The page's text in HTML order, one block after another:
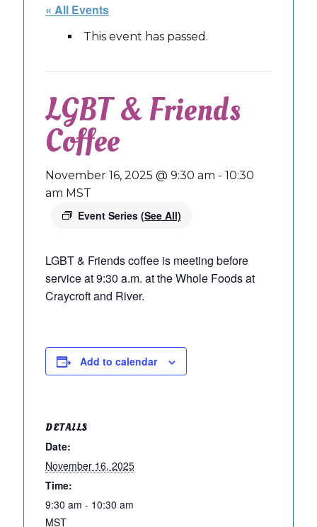
« All Events
This event has passed.
LGBT & Friends
Coffee
November 16, 2025 @ 9:30 am - 10:30
am MST
Event Series (See All)
LGBT & Friends coffee is meeting before
service at 9:30 a.m. at the Whole Foods at
Craycroft and River.
Add to calendar
DETAILS
Date:
November 16, 2025
Time:
9:30 am - 10:30 am
MST